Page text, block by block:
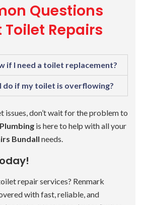
Questions
Repairs
if I need a toilet replacement?
do if my toilet is overflowing?
issues, don’t wait for the problem to
is here to help with all your
Bundall needs.
repair services? Renmark
with fast, reliable, and